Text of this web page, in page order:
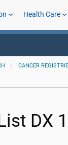
Health Care
CANCER
DX